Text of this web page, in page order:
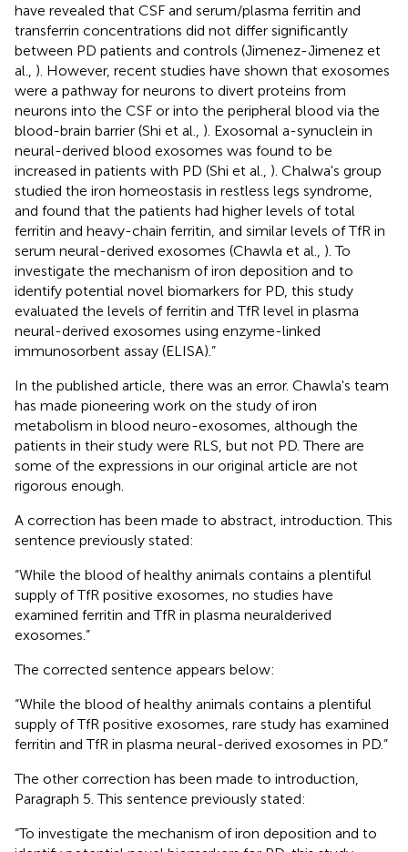
have revealed that CSF and serum/plasma ferritin and
transferrin concentrations did not differ significantly
between PD patients and controls (Jimenez-Jimenez et
al., ). However, recent studies have shown that exosomes
were a pathway for neurons to divert proteins from
neurons into the CSF or into the peripheral blood via the
blood-brain barrier (Shi et al., ). Exosomal a-synuclein in
neural-derived blood exosomes was found to be
increased in patients with PD (Shi et al., ). Chalwa's group
studied the iron homeostasis in restless legs syndrome,
and found that the patients had higher levels of total
ferritin and heavy-chain ferritin, and similar levels of TfR in
serum neural-derived exosomes (Chawla et al., ). To
investigate the mechanism of iron deposition and to
identify potential novel biomarkers for PD, this study
evaluated the levels of ferritin and TfR level in plasma
neural-derived exosomes using enzyme-linked
immunosorbent assay (ELISA).”
In the published article, there was an error. Chawla's team
has made pioneering work on the study of iron
metabolism in blood neuro-exosomes, although the
patients in their study were RLS, but not PD. There are
some of the expressions in our original article are not
rigorous enough.
A correction has been made to abstract, introduction. This
sentence previously stated:
“While the blood of healthy animals contains a plentiful
supply of TfR positive exosomes, no studies have
examined ferritin and TfR in plasma neuralderived
exosomes.”
The corrected sentence appears below:
“While the blood of healthy animals contains a plentiful
supply of TfR positive exosomes, rare study has examined
ferritin and TfR in plasma neural-derived exosomes in PD.”
The other correction has been made to introduction,
Paragraph 5. This sentence previously stated:
“To investigate the mechanism of iron deposition and to